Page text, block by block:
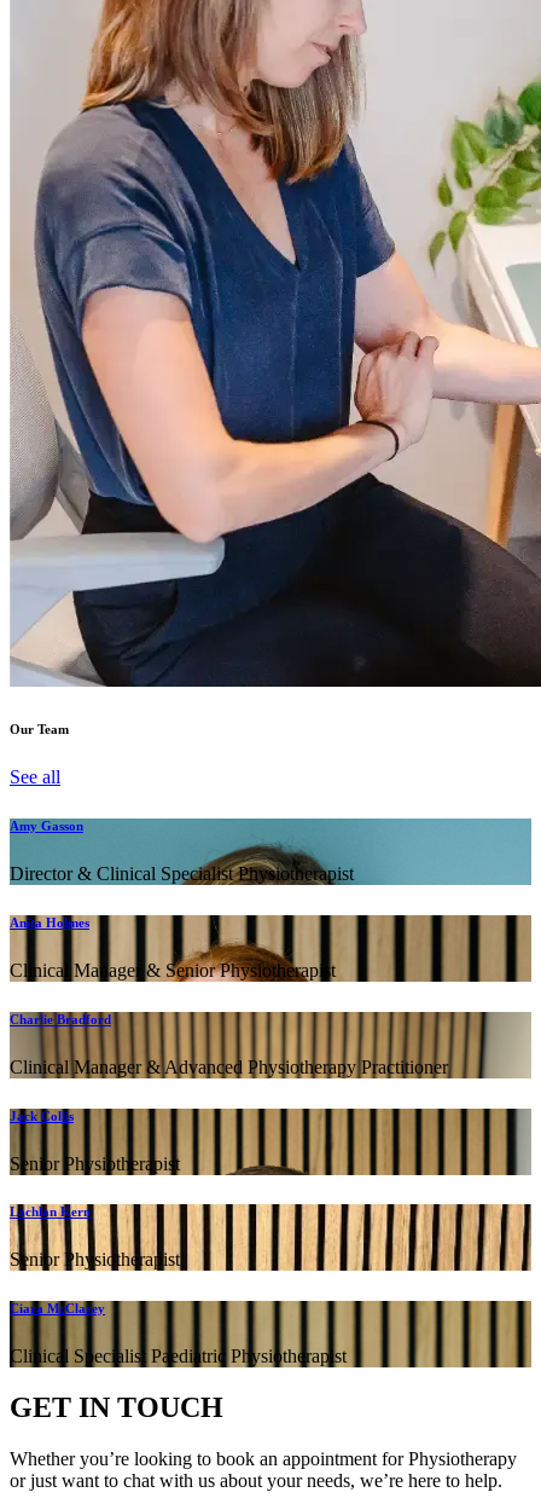
Our Team
See all
Amy Gasson
Director & Clinical Specialist Physiotherapist
Anita Holmes
Clinical Manager & Senior Physiotherapist
Charlie Bradford
Clinical Manager & Advanced Physiotherapy Practitioner
Jack Collis
Senior Physiotherapist
Lachlan Kern
Senior Physiotherapist
Ciara McClarey
Clinical Specialist Paediatric Physiotherapist
GET IN TOUCH
Whether you’re looking to book an appointment for Physiotherapy
or just want to chat with us about your needs, we’re here to help.